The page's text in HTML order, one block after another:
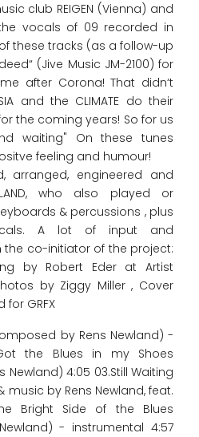
club REIGEN (Vienna) and
the vocals of 09 recorded in
these tracks (as a follow-up
(Jive Music JM-2100) for
after Corona! That didn‘t
and the CLIMATE do their
the coming years! So for us
waiting" On these tunes
feeling and humour!
arranged, engineered and
who also played or
& percussions , plus
A lot of input and
co-initiator of the project:
by Robert Eder at Artist
by Ziggy Miller , Cover
for GRFX
by Rens Newland) -
the Blues in my Shoes
4:05 03.Still Waiting
music by Rens Newland, feat.
Bright Side of the Blues
- instrumental 4:57